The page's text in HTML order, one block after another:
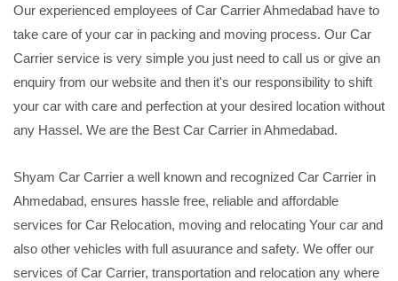
Our experienced employees of Car Carrier Ahmedabad have to
take care of your car in packing and moving process. Our Car
Carrier service is very simple you just need to call us or give an
enquiry from our website and then it's our responsibility to shift
your car with care and perfection at your desired location without
any Hassel. We are the Best Car Carrier in Ahmedabad.
Shyam Car Carrier a well known and recognized Car Carrier in
Ahmedabad, ensures hassle free, reliable and affordable
services for Car Relocation, moving and relocating Your car and
also other vehicles with full asuurance and safety. We offer our
services of Car Carrier, transportation and relocation any where